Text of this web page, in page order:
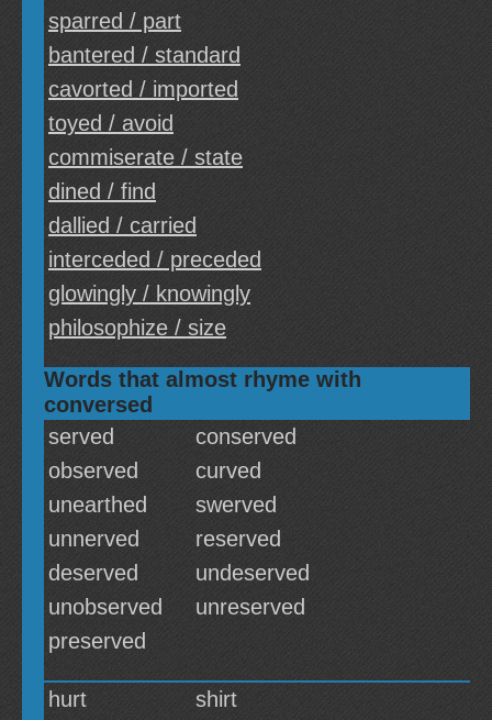
sparred / part
bantered / standard
cavorted / imported
toyed / avoid
commiserate / state
dined / find
dallied / carried
interceded / preceded
glowingly / knowingly
philosophize / size
Words that almost rhyme with
conversed
served
conserved
observed
curved
unearthed
swerved
unnerved
reserved
deserved
undeserved
unobserved
unreserved
preserved
hurt
shirt